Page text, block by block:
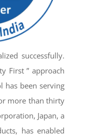
successfully.
First ” approach
has been serving
more than thirty
Japan, a
has enabled